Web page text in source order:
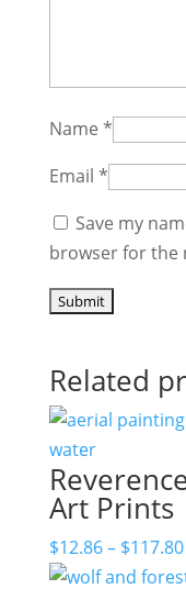
Name *
Email *
Save my
browser for the
Related
Art Prints
$12.86– $117.80